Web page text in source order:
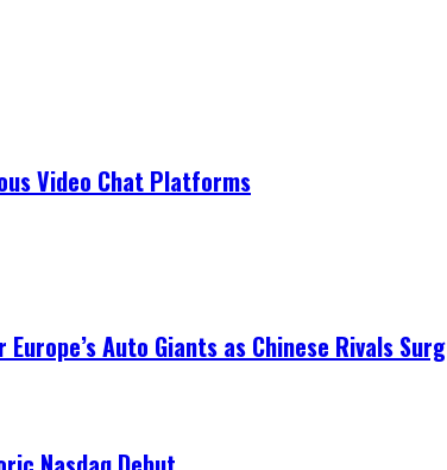
Video Chat Platforms
Auto Giants as Chinese Rivals